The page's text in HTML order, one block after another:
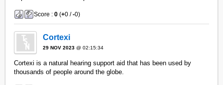
Score :0 (+0 /-0)
Cortexi
29 NOV 2023 @ 02:15:34
Cortexi is a natural hearing support aid that has been used by
thousands of people around the globe.